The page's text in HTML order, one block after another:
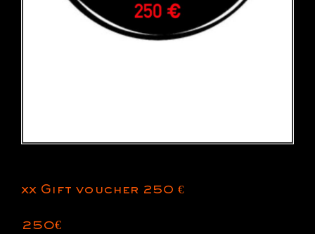
xx Gift voucher 250 €
250€